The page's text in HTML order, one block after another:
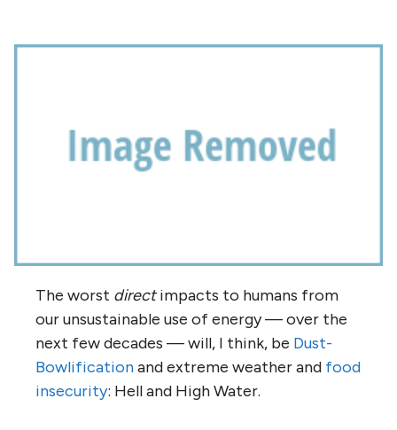
The worst directimpacts to humans from
our unsustainable use of energy — over the
next few decades — will, I think, be Dust-
Bowlificationand extreme weather and food
insecurity: Hell and High Water.